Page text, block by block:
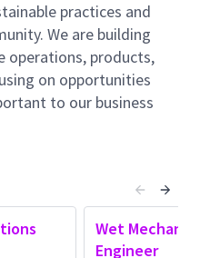
the design,
and operational
systems for
manufacturing facility
party design
meet Micron’s
standards,
regulatory compliance
and
practices and
We are building
operations, products,
on opportunities
to our business
Wet
Engineer